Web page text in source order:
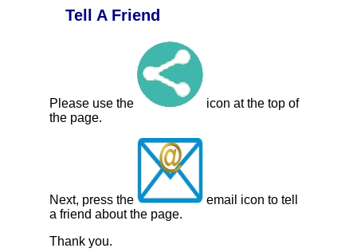
Tell A Friend
Please use the
icon at the top of
the page.
Next, press the
email icon to tell
a friend about the page.
Thank you.